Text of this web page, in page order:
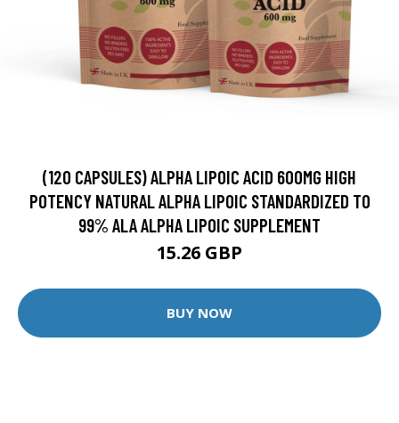
(120 CAPSULES) ALPHA LIPOIC ACID 600MG HIGH
POTENCY NATURAL ALPHA LIPOIC STANDARDIZED TO
99% ALA ALPHA LIPOIC SUPPLEMENT
15.26 GBP
BUY NOW